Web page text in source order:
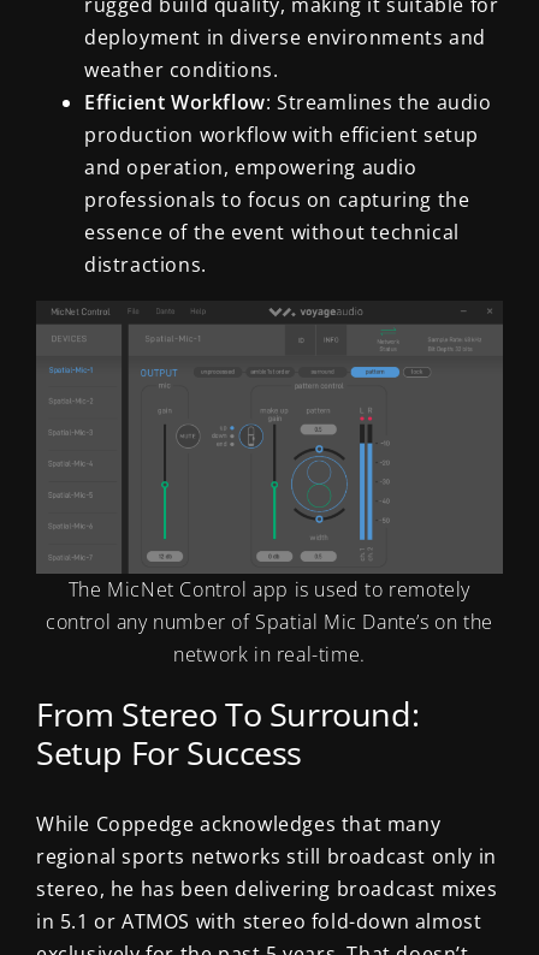
rugged build quality, making it suitable for
deployment in diverse environments and
weather conditions.
Efficient Workflow: Streamlines the audio
production workflow with efficient setup
and operation, empowering audio
professionals to focus on capturing the
essence of the event without technical
distractions.
The MicNet Control app is used to remotely
control any number of Spatial Mic Dante’s on the
network in real-time.
From Stereo To Surround:
Setup For Success
While Coppedge acknowledges that many
regional sports networks still broadcast only in
stereo, he has been delivering broadcast mixes
in 5.1 or ATMOS with stereo fold-down almost